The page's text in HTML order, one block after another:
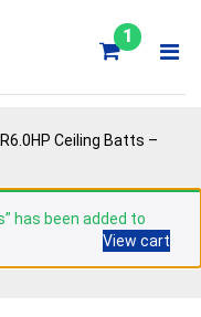
1
Ceiling Batts –
has been added to
View cart